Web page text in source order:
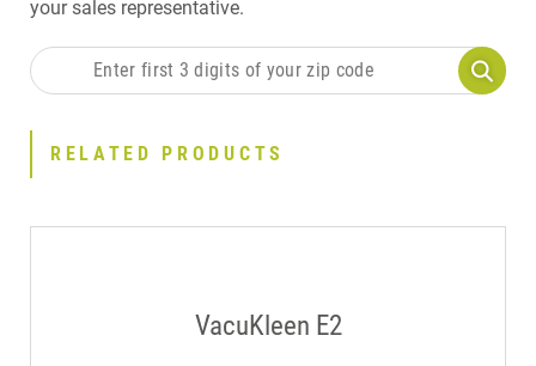
your sales representative.
RELATED PRODUCTS
VacuKleen E2